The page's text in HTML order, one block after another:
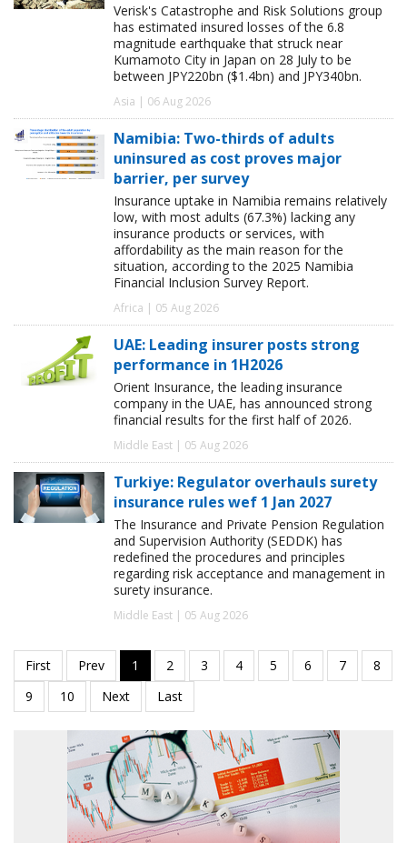
Verisk's Catastrophe and Risk Solutions group
has estimated insured losses of the 6.8
magnitude earthquake that struck near
Kumamoto City in Japan on 28 July to be
between JPY220bn ($1.4bn) and JPY340bn.
Asia | 06 Aug 2026
Namibia: Two-thirds of adults
uninsured as cost proves major
barrier, per survey
Insurance uptake in Namibia remains relatively
low, with most adults (67.3%) lacking any
insurance products or services, with
affordability as the main reason for the
situation, according to the 2025 Namibia
Financial Inclusion Survey Report.
Africa | 05 Aug 2026
UAE: Leading insurer posts strong
performance in 1H2026
Orient Insurance, the leading insurance
company in the UAE, has announced strong
financial results for the first half of 2026.
Middle East | 05 Aug 2026
Turkiye: Regulator overhauls surety
insurance rules wef 1 Jan 2027
The Insurance and Private Pension Regulation
and Supervision Authority (SEDDK) has
redefined the procedures and principles
regarding risk acceptance and management in
surety insurance.
Middle East | 05 Aug 2026